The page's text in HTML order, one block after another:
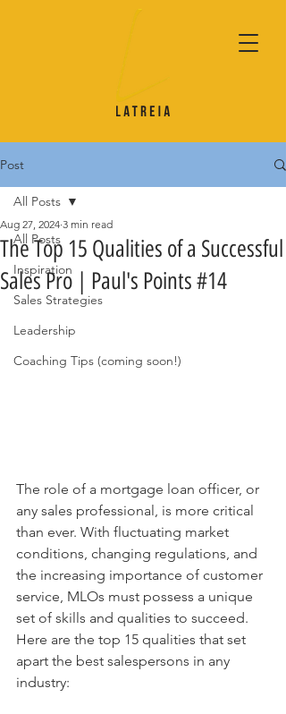
Post
All Posts
Inspiration
Sales Strategies
Leadership
Coaching Tips (coming soon!)
All Posts
The Top 15 Qualities of a Successful
Sales Pro | Paul's Points #14
Aug 27, 2024 3 min read
The role of a mortgage loan officer, or
any sales professional, is more critical
than ever. With fluctuating market
conditions, changing regulations, and
the increasing importance of customer
service, MLOs must possess a unique
set of skills and qualities to succeed.
Here are the top 15 qualities that set
apart the best salespersons in any
industry: